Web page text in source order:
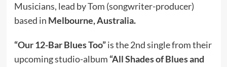
Musicians, lead by Tom (songwriter-producer)
based in Melbourne, Australia.
“Our 12-Bar Blues Too”is the 2nd single from their
upcoming studio-album “All Shades of Blues and